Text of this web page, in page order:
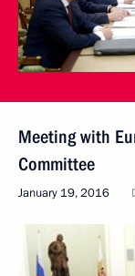
Meeting with
Committee
January 19, 2016